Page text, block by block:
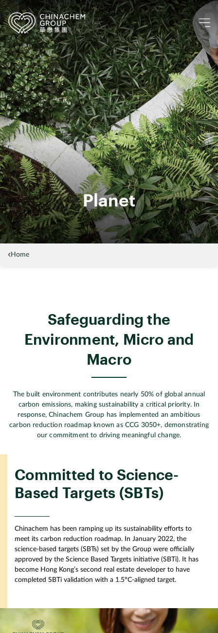
Planet
Home
Safeguarding the
Environment, Micro and
Macro
The built environment contributes nearly 50% of global annual
carbon emissions, making sustainability a critical priority. In
response, Chinachem Group has implemented an ambitious
carbon reduction roadmap known as CCG 3050+, demonstrating
our commitment to driving meaningful change.
Committed to Science-
Based Targets (SBTs)
Chinachem has been ramping up its sustainability efforts to
meet its carbon reduction roadmap. In January 2022, the
science-based targets (SBTs) set by the Group were officially
approved by the Science Based Targets initiative (SBTi). It has
become Hong Kong’s second real estate developer to have
completed SBTi validation with a 1.5°C-aligned target.